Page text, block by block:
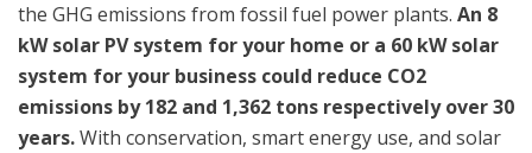
the GHG emissions from fossil fuel power plants. An 8
kW solar PV system for your home or a 60 kW solar
system for your business could reduce CO2
emissions by 182 and 1,362 tons respectively over 30
years.With conservation, smart energy use, and solar